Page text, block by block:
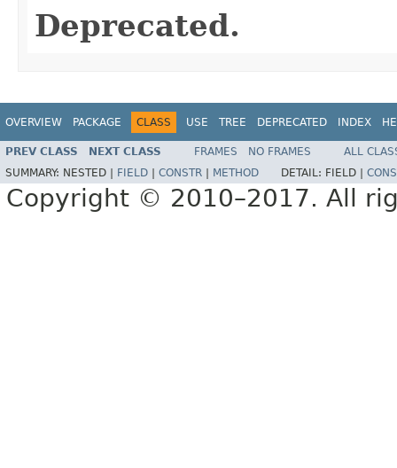
Deprecated.
OVERVIEW PACKAGE CLASS USE TREE DEPRECATED INDEX
PREV CLASS NEXT CLASS FRAMES NO FRAMES
ALL
SUMMARY: NESTED | FIELD CONSTR METHOD DETAIL: FIELD |
Copyright © 2010–2017. All